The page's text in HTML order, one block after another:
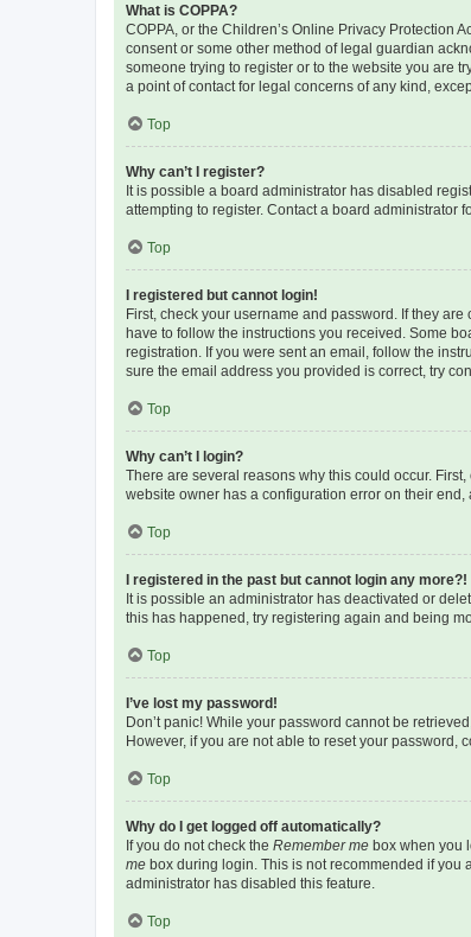
What is COPPA?
COPPA, or the Children’s Online Privacy Protection
consent or some other method of legal guardian
someone trying to register or to the website you are
a point of contact for legal concerns of any kind,
Top
Why can’t I register?
It is possible a board administrator has disabled
attempting to register. Contact a board administrator
Top
I registered but cannot login!
First, check your username and password. If they
have to follow the instructions you received. Some
registration. If you were sent an email, follow the
sure the email address you provided is correct, try
Top
Why can’t I login?
There are several reasons why this could occur.
website owner has a configuration error on their end,
Top
I registered in the past but cannot login any more?!
It is possible an administrator has deactivated or
this has happened, try registering again and being
Top
I’ve lost my password!
Don’t panic! While your password cannot be
However, if you are not able to reset your password,
Top
Why do I get logged off automatically?
If you do not check the Remember me box when you
me box during login. This is not recommended if you
administrator has disabled this feature.
Top